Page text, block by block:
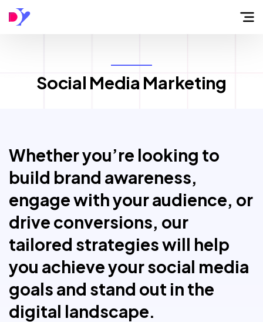
About
Services
Work
Blog
Social Media Marketing
Whether you’re looking to
build brand awareness,
engage with your audience, or
drive conversions, our
tailored strategies will help
you achieve your social media
goals and stand out in the
digital landscape.